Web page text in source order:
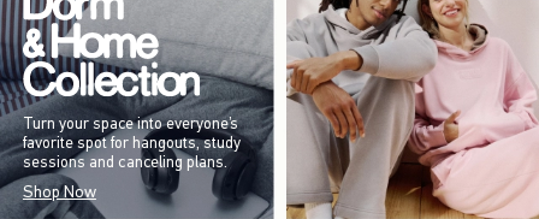
Turn your space into everyone’s
favorite spot for hangouts, study
sessions and canceling plans.
Shop Now